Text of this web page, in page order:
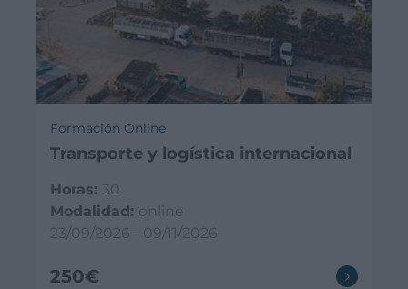
Formación Online
Transporte y logística internacional
Horas: 30
Modalidad: online
23/09/2026 - 09/11/2026
250€